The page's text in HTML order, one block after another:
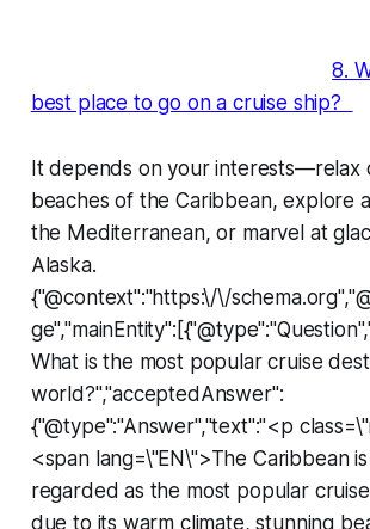
8.
best place to go on a cruise ship?
It depends on your interests—relax
beaches of the Caribbean, explore
the Mediterranean, or marvel at
Alaska.
{"@context":"https:\/\/
What is the most popular cruise
world?","acceptedAnswer":
{"@type":"Answer","text":"<p
<span lang=\"EN\">The Caribbean
regarded as the most popular
due to its warm climate, stunning